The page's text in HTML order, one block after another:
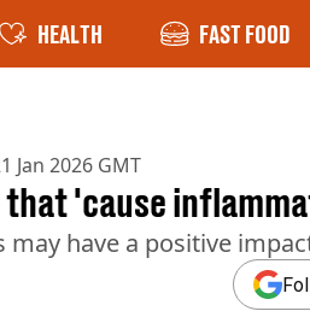
HEALTH FAST FOOD
Jan 2026 GMT
'cause
have a positive